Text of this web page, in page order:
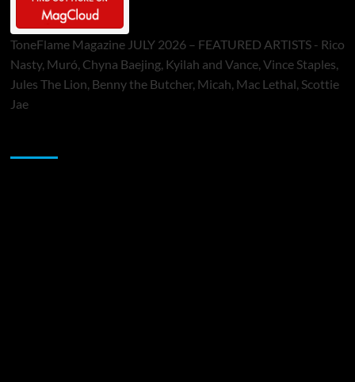
ToneFlame Magazine JULY 2026 – FEATURED ARTISTS - Rico
Nasty, Muró, Chyna Baejing, Kyilah and Vance, Vince Staples,
Jules The Lion, Benny the Butcher, Micah, Mac Lethal, Scottie
Jae